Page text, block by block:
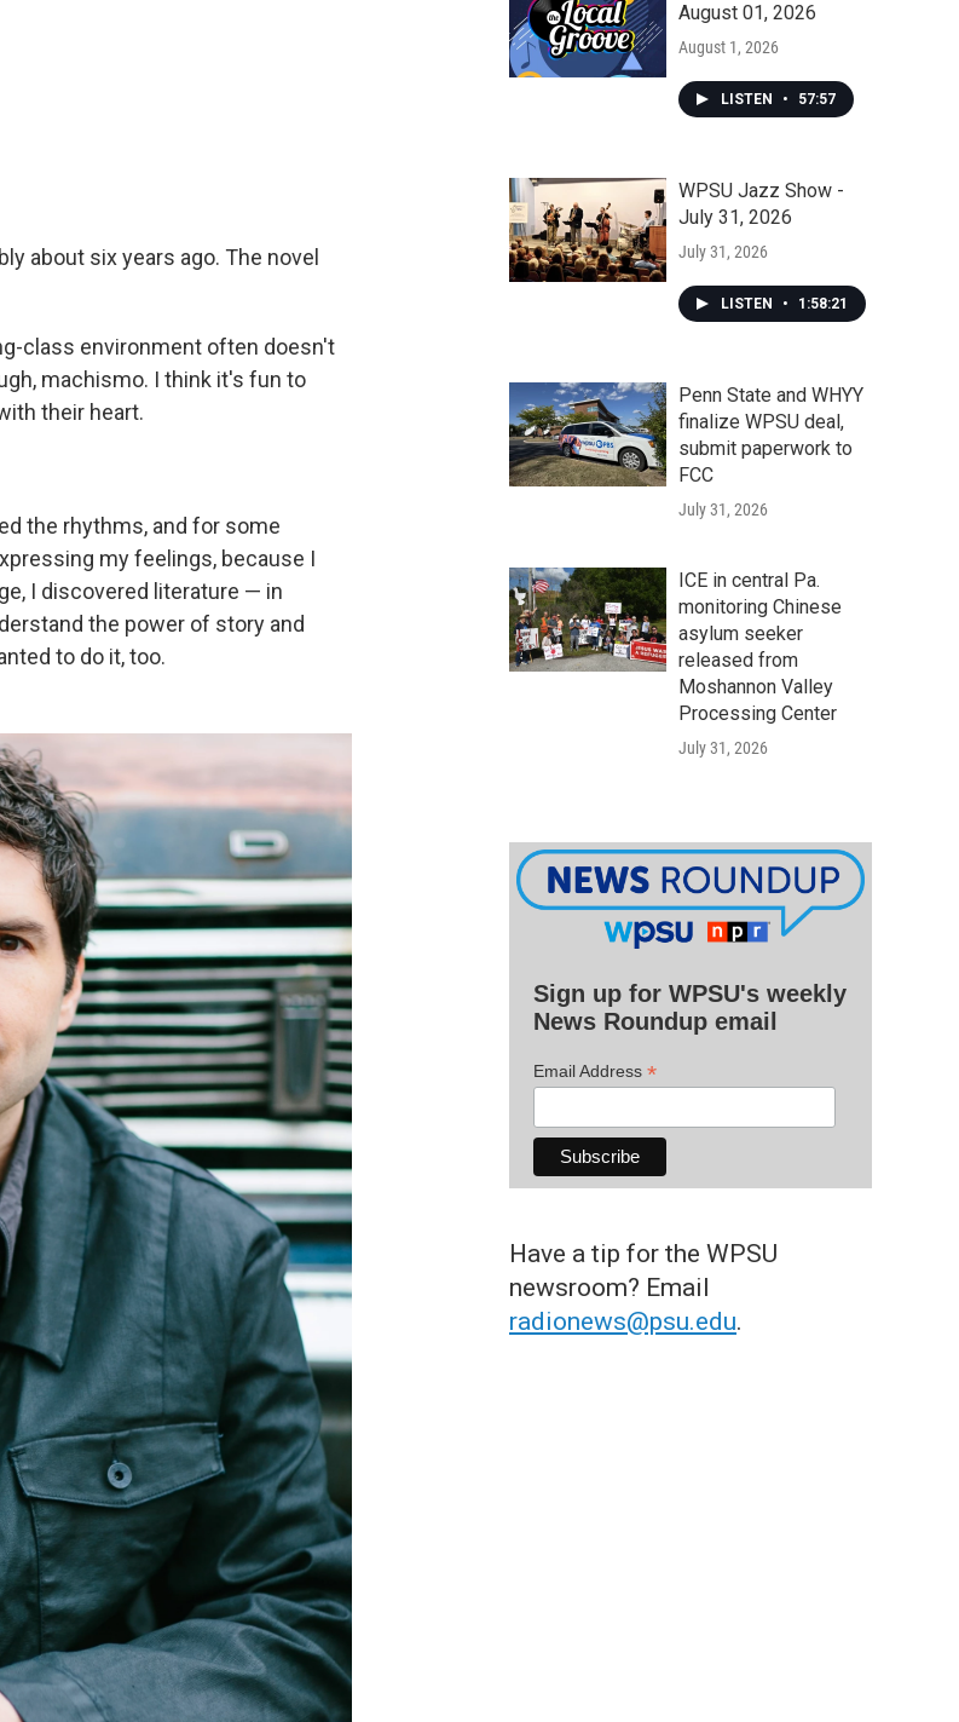
about six years ago. The novel
class environment often doesn't
machismo. I think it's fun to
their heart.
the rhythms, and for some
my feelings, because I
I discovered literature — in
the power of story and
to do it, too.
August 01, 2026
August 1, 2026
LISTEN • 57:57
WPSU Jazz Show -
July 31, 2026
July 31, 2026
LISTEN • 1:58:21
Penn State and WHYY
finalize WPSU deal,
submit paperwork to
FCC
July 31, 2026
ICE in central Pa.
monitoring Chinese
asylum seeker
released from
Moshannon Valley
Processing Center
July 31, 2026
Sign up for WPSU's weekly
News Roundup email
Email Address *
Have a tip for the WPSU
newsroom? Email
radionews@psu.edu.